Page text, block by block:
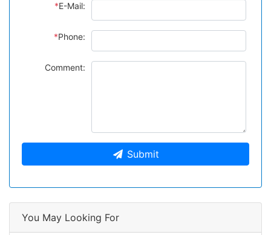
*E-Mail:
*Phone:
Comment:
Submit
You May Looking For